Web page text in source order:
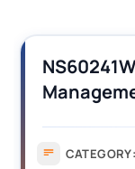
7014CPD
Nursing
CATEGORY: